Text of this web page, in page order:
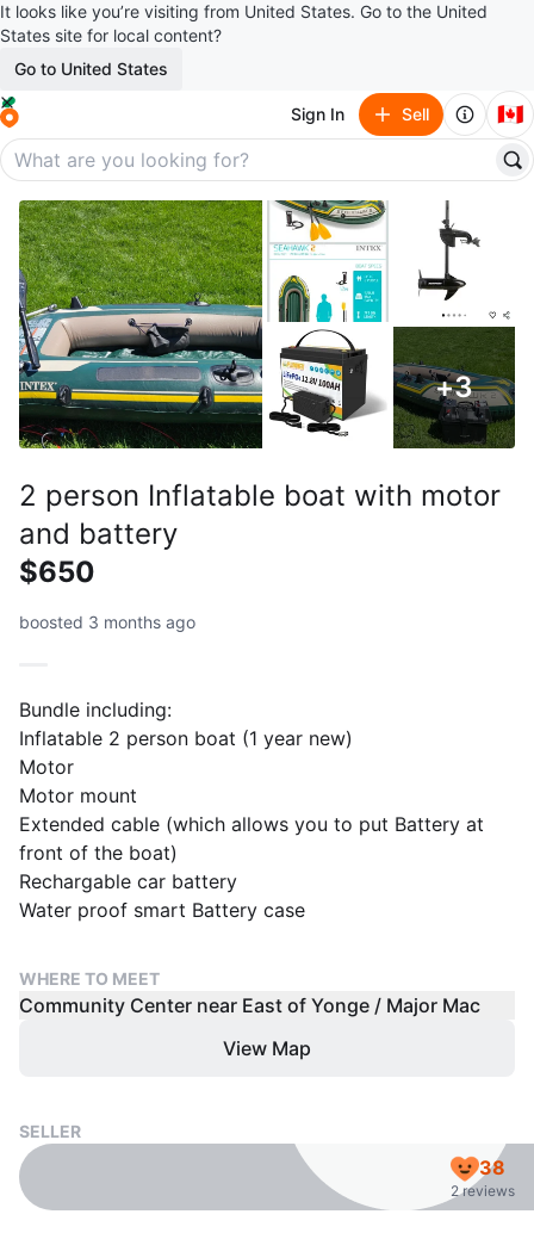
It looks like you’re visiting from United States. Go to the United
States site for local content?
Go to United States
Sign In Sell 🇨🇦
+3
2 person Inflatable boat with motor
and battery
$650
boosted 3 months ago
Bundle including:
Inflatable 2 person boat (1 year new)
Motor
Motor mount
Extended cable (which allows you to put Battery at
front of the boat)
Rechargable car battery
Water proof smart Battery case
WHERE TO MEET
Community Center near East of Yonge / Major Mac
View Map
SELLER
38
2 reviews